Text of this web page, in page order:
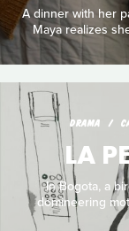
A dinner with her
Maya realizes
DRAMA
LA
In Bogota, a
domineering